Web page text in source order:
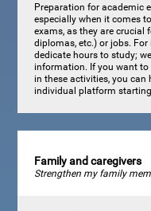
Preparation for academic
especially when it comes
exams, as they are crucial
diplomas, etc.) or jobs.
dedicate hours to study;
information. If you want to
in these activities, you
individual platform
Family and caregivers
Strengthen my family